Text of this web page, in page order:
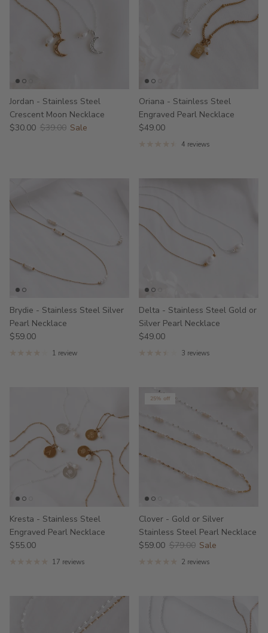
Jordan - Stainless Steel
Crescent Moon Necklace
$30.00 $39.00 Sale
Oriana - Stainless Steel
Engraved Pearl Necklace
$49.00
4 reviews
Brydie - Stainless Steel Silver
Pearl Necklace
$59.00
1 review
Delta - Stainless Steel Gold or
Silver Pearl Necklace
$49.00
3 reviews
Kresta - Stainless Steel
Engraved Pearl Necklace
$55.00
17 reviews
25% off
Clover - Gold or Silver
Stainless Steel Pearl Necklace
$59.00 $79.00 Sale
2 reviews